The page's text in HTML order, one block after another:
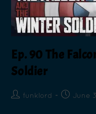
Ep. 90 The
Soldier
funklord June